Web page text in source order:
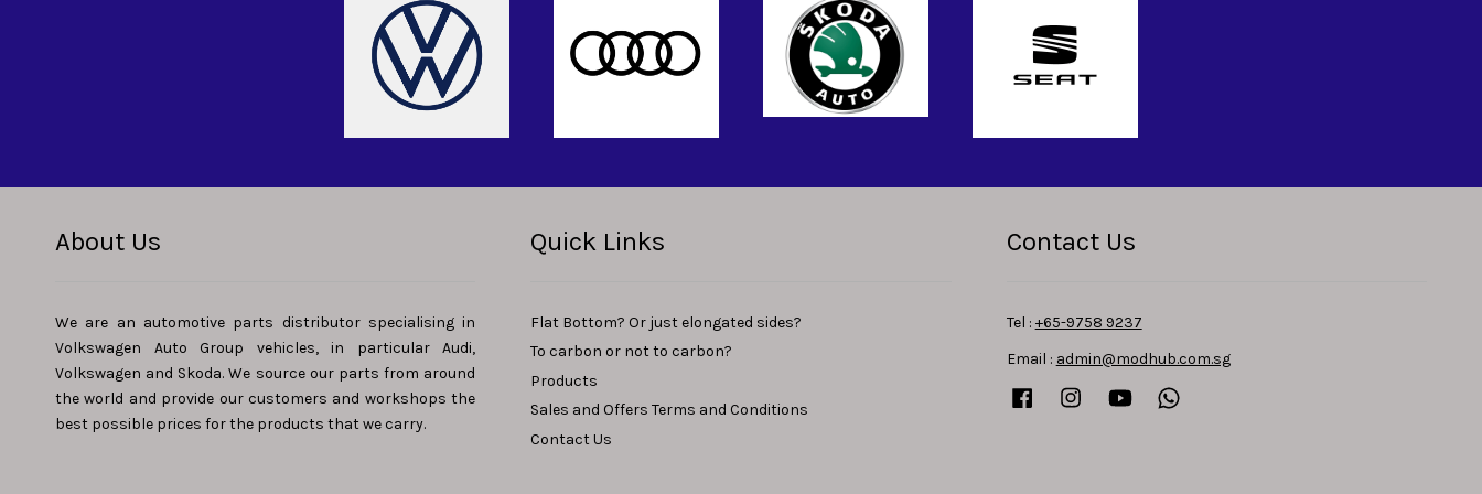
About Us
We are an automotive parts distributor specialising in
Volkswagen Auto Group vehicles, in particular Audi,
Volkswagen and Skoda. We source our parts from around
the world and provide our customers and workshops the
best possible prices for the products that we carry.
Quick Links
Flat Bottom? Or just elongated sides?
To carbon or not to carbon?
Products
Sales and Offers Terms and Conditions
Contact Us
Contact Us
Tel : +65-9758 9237
Email : admin@modhub.com.sg
FacebookInstagramYouTube